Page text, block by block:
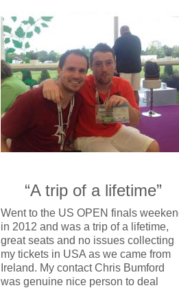
“A trip of a lifetime”
Went to the US OPEN finals
in 2012 and was a trip of a lifetime,
great seats and no issues collecting
my tickets in USA as we came from
Ireland. My contact Chris Bumford
was genuine nice person to deal